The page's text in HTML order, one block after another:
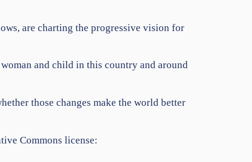
are charting the progressive vision for
and child in this country and around
those changes make the world better
Commons license: